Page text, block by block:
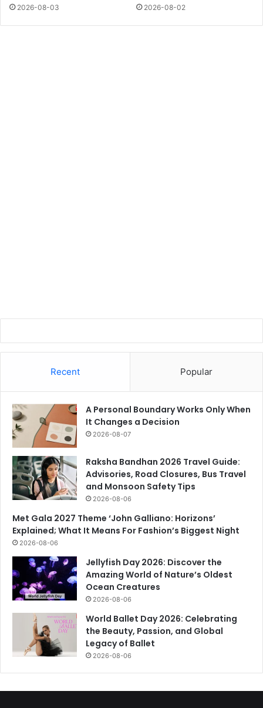
2026-08-03 2026-08-02
Recent Popular
A Personal Boundary Works Only When
It Changes a Decision
2026-08-07
Raksha Bandhan 2026 Travel Guide:
Advisories, Road Closures, Bus Travel
and Monsoon Safety Tips
2026-08-06
Met Gala 2027 Theme ‘John Galliano: Horizons’
Explained; What It Means For Fashion’s Biggest Night
2026-08-06
Jellyfish Day 2026: Discover the
Amazing World of Nature’s Oldest
Ocean Creatures
2026-08-06
World Ballet Day 2026: Celebrating
the Beauty, Passion, and Global
Legacy of Ballet
2026-08-06